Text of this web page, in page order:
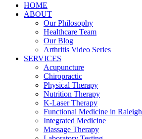
HOME
ABOUT
Our Philosophy
Healthcare Team
Our Blog
Arthritis Video Series
SERVICES
Acupuncture
Chiropractic
Physical Therapy
Nutrition Therapy
K-Laser Therapy
Functional Medicine in Raleigh
Integrated Medicine
Massage Therapy